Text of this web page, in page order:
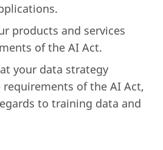
products and services
of the AI Act.
your data strategy
of the AI Act,
to training data and